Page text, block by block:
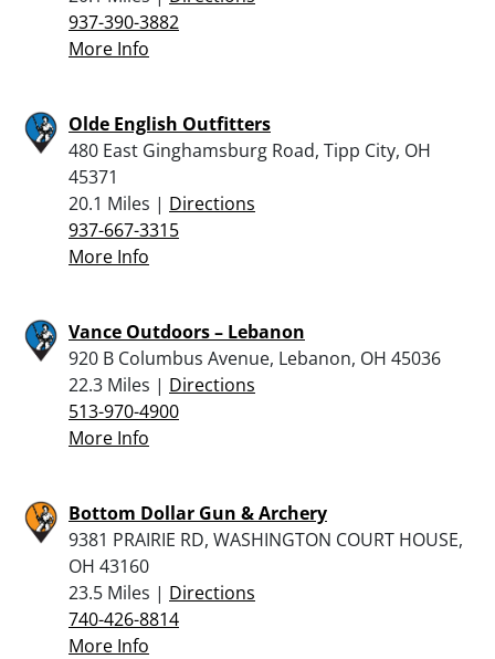
937-390-3882
More Info
Olde English Outfitters
480 East Ginghamsburg Road, Tipp City, OH
45371
20.1 Miles | Directions
937-667-3315
More Info
Vance Outdoors – Lebanon
920 B Columbus Avenue, Lebanon, OH 45036
22.3 Miles | Directions
513-970-4900
More Info
Bottom Dollar Gun & Archery
9381 PRAIRIE RD, WASHINGTON COURT HOUSE,
OH 43160
23.5 Miles | Directions
740-426-8814
More Info